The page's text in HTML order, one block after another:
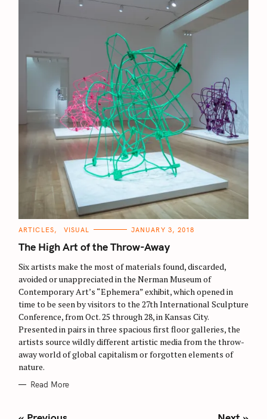
C
T
E
O
R
I
S
ARTICLES VISUAL JANUARY 3, 2018
The High Art of the Throw-Away
Six artists make the most of materials found, discarded,
avoided or unappreciated in the Nerman Museum of
Contemporary Art’s “Ephemera” exhibit, which opened in
time to be seen by visitors to the 27th International Sculpture
Conference, from Oct. 25 through 28, in Kansas City.
Presented in pairs in three spacious first floor galleries, the
artists source wildly different artistic media from the throw-
away world of global capitalism or forgotten elements of
nature.
Read More